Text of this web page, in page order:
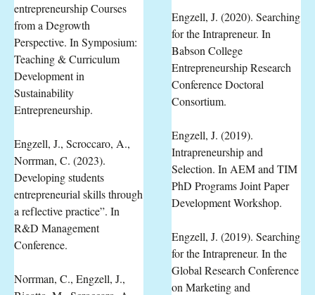
entrepreneurship Courses
from a Degrowth
Perspective. In Symposium:
Teaching & Curriculum
Development in
Sustainability
Entrepreneurship.
Engzell, J., Scroccaro, A.,
Norrman, C. (2023).
Developing students
entrepreneurial skills through
a reflective practice”. In
R&D Management
Conference.
Norrman, C., Engzell, J.,
Engzell, J. (2020). Searching
for the Intrapreneur. In
Babson College
Entrepreneurship Research
Conference Doctoral
Consortium.
Engzell, J. (2019).
Intrapreneurship and
Selection. In AEM and TIM
PhD Programs Joint Paper
Development Workshop.
Engzell, J. (2019). Searching
for the Intrapreneur. In the
Global Research Conference
on Marketing and